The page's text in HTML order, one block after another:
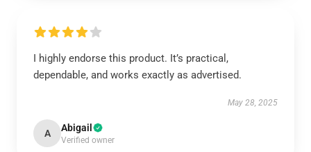
I highly endorse this product. It’s practical,
dependable, and works exactly as advertised.
May 28, 2025
A Abigail
Verified owner